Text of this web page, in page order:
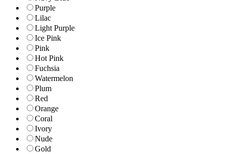
Purple
Lilac
Light Purple
Ice Pink
Pink
Hot Pink
Fuchsia
Watermelon
Plum
Red
Orange
Coral
Ivory
Nude
Gold